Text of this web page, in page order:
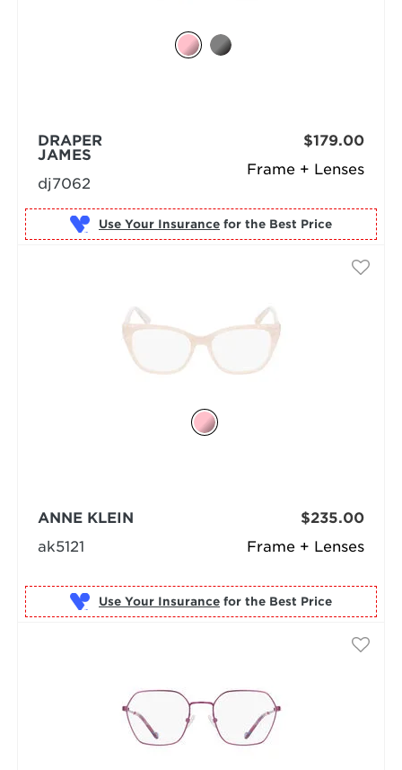
Frame + Lenses
DRAPER
JAMES
dj7062
$179.00
Use Your Insurance for the Best Price
Frame + Lenses
ANNE KLEIN
ak5121
$235.00
Use Your Insurance for the Best Price